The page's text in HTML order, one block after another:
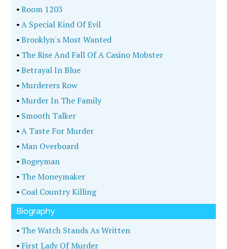
•Room 1203
•A Special Kind Of Evil
•Brooklyn's Most Wanted
• The Rise And Fall Of A Casino Mobster
•Betrayal In Blue
•Murderers Row
•Murder In The Family
• Smooth Talker
•A Taste For Murder
•Man Overboard
•Bogeyman
• The Moneymaker
• Coal Country Killing
Biography
• The Watch Stands As Written
• First Lady Of Murder